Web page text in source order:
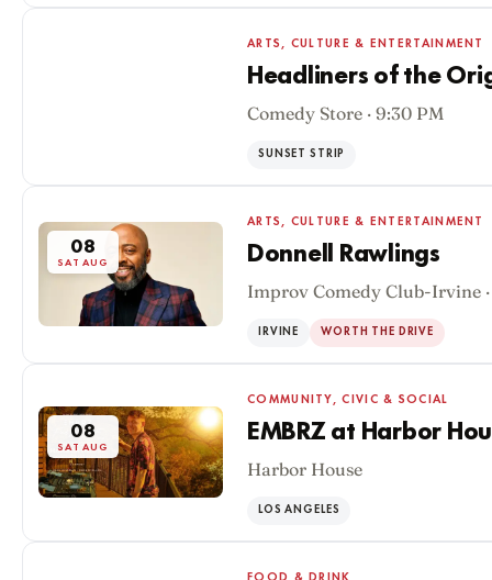
ARTS, CULTURE & ENTERTAINMENT
Headliners of the
Comedy Store · 9:30 PM
SUNSET STRIP
08
SAT AUG
ARTS, CULTURE & ENTERTAINMENT
Donnell Rawlings
Improv Comedy Club-Irvine
IRVINE WORTH THE DRIVE
08
SAT AUG
COMMUNITY, CIVIC & SOCIAL
EMBRZ at Harbor
Harbor House
LOS ANGELES